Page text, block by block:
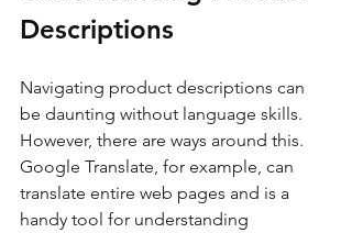
Descriptions
Navigating product descriptions can
be daunting without language skills.
However, there are ways around this.
Google Translate, for example, can
translate entire web pages and is a
handy tool for understanding